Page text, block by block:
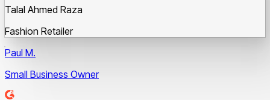
Talal Ahmed Raza
Fashion Retailer
Paul M.
Small Business Owner